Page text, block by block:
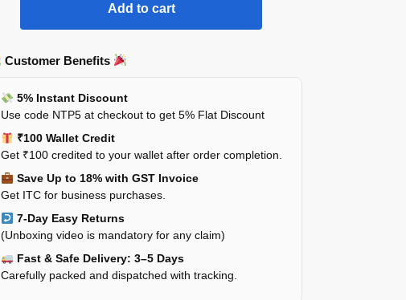
Add to cart
Customer Benefits
5% Instant Discount
Use code NTP5 at checkout to get 5% Flat Discount
₹100 Wallet Credit
Get ₹100 credited to your wallet after order completion.
Save Up to 18% with GST Invoice
Get ITC for business purchases.
7-Day Easy Returns
(Unboxing video is mandatory for any claim)
Fast & Safe Delivery: 3–5 Days
Carefully packed and dispatched with tracking.